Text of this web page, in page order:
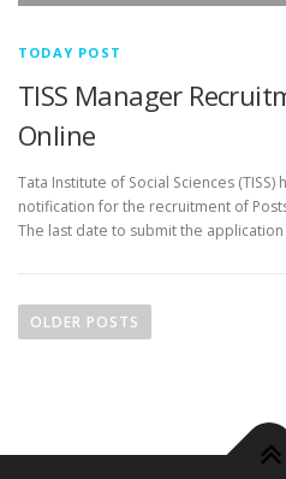
TODAY POST
TISS Manager
Online
Tata Institute of Social Sciences
notification for the recruitment of
The last date to submit the
oOLDER POSTS